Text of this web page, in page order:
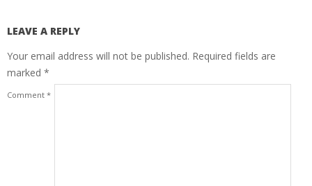
LEAVE A REPLY
Your email address will not be published. Required fields are
marked *
Comment *